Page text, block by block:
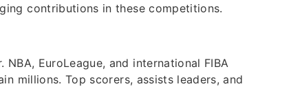
contributions in these competitions.
EuroLeague, and international FIBA
millions. Top scorers, assists leaders, and